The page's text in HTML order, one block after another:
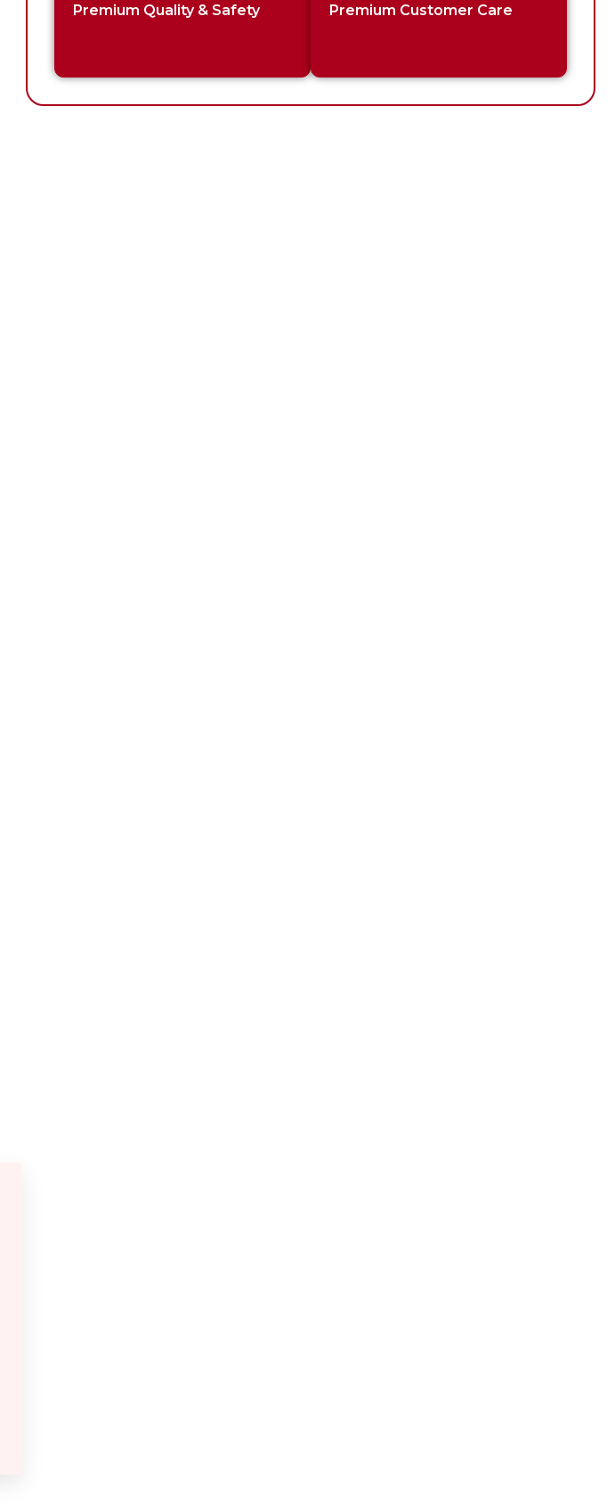
Premium Quality & Safety Premium Customer Care